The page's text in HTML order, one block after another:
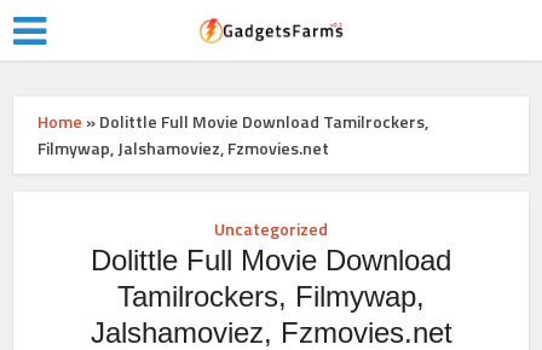
Home »Dolittle Full Movie Download Tamilrockers,
Filmywap, Jalshamoviez, Fzmovies.net
Uncategorized
Dolittle Full Movie Download
Tamilrockers, Filmywap,
Jalshamoviez, Fzmovies.net